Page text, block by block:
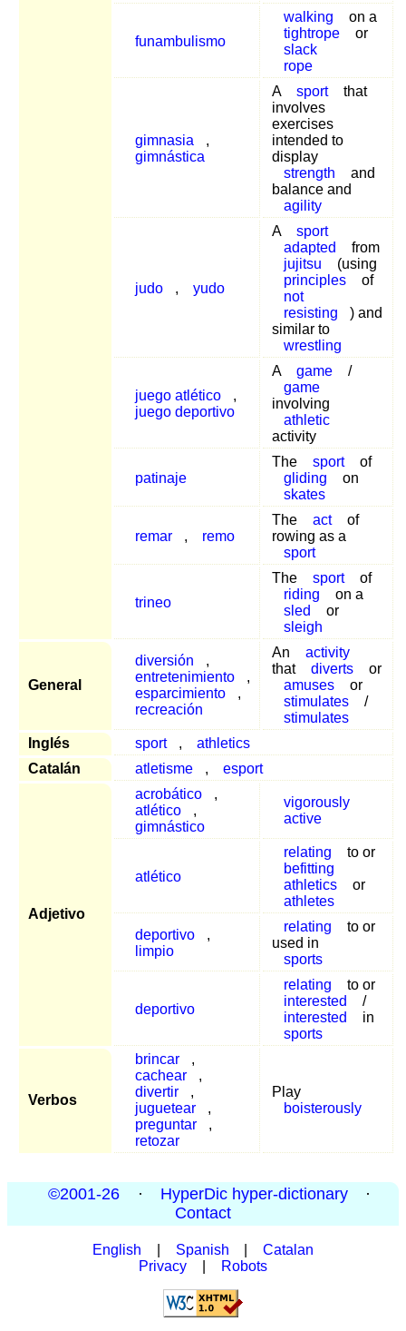
funambulismo
walking
on a
tightrope
or
slack
rope
gimnasia
,
gimnástica
A sport
that
involves
exercises
intended to
display
strength
and
balance and
agility
judo , yudo
A
sport
adapted
from
jujitsu
(using
principles
of
not
resisting
) and
similar to
wrestling
juego atlético
,
juego deportivo
A game
/
game
involving
athletic
activity
patinaje
The sport
of
gliding
on
skates
remar , remo
The act
of
rowing as a
sport
trineo
The sport
of
riding
on a
sled
or
sleigh
General
diversión
,
entretenimiento
,
esparcimiento
,
recreación
An
activity
that
diverts
or
amuses
or
stimulates
/
stimulates
Inglés
sport ,
athletics
Catalán
atletisme , esport
Adjetivo
acrobático
,
atlético
,
gimnástico
vigorously
active
atlético
relating
to or
befitting
athletics
or
athletes
deportivo
,
limpio
relating
to or
used in
sports
deportivo
relating
to or
interested
/
interested
in
sports
Verbos
brincar
,
cachear
,
divertir
,
juguetear
,
preguntar
,
retozar
Play
boisterously
©2001-26 · HyperDic hyper-dictionary
·
Contact
English Spanish
Catalan
Privacy
Robots